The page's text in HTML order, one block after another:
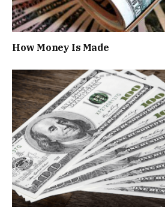
How Money Is Made